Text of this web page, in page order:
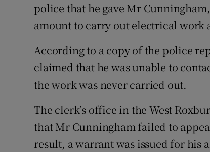
police that he gave Mr
amount to carry out electrical work
According to a copy of the police
claimed that he was unable to
the work was never carried out.
The clerk’s office in the West
that Mr Cunningham failed to
result, a warrant was issued for his